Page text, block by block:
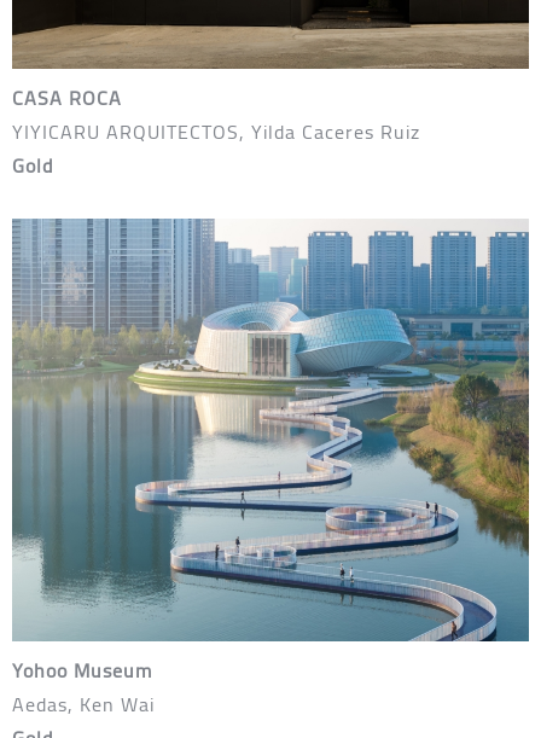
CASA ROCA
YIYICARU ARQUITECTOS, Yilda Caceres Ruiz
Gold
Yohoo Museum
Aedas, Ken Wai